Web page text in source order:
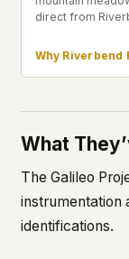
direct from
Why Riverbend
What
The Galileo
instrumentation
identifications.